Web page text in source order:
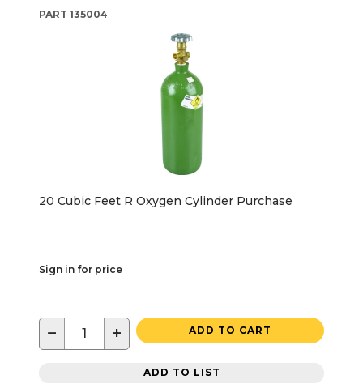
PART 135004
20 Cubic Feet R Oxygen Cylinder Purchase
Sign in for price
− + ADD TO CART
ADD TO LIST